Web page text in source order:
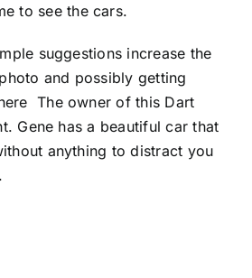
to see the cars.
suggestions increase the
and possibly getting
The owner of this Dart
Gene has a beautiful car that
anything to distract you